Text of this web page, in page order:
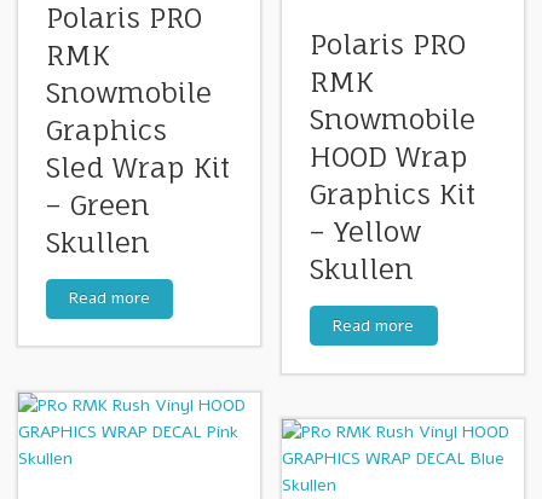
Polaris PRO
RMK
Snowmobile
Graphics
Sled Wrap Kit
– Green
Skullen
Read more
Polaris PRO
RMK
Snowmobile
HOOD Wrap
Graphics Kit
– Yellow
Skullen
Read more